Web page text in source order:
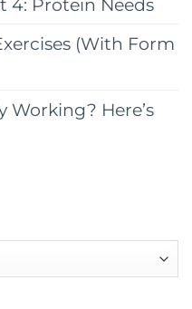
(With Form
Working? Here’s